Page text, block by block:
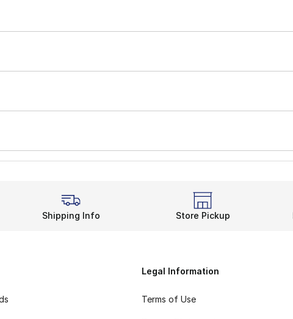
Shipping Info Store Pickup
Legal Information
Terms of Use